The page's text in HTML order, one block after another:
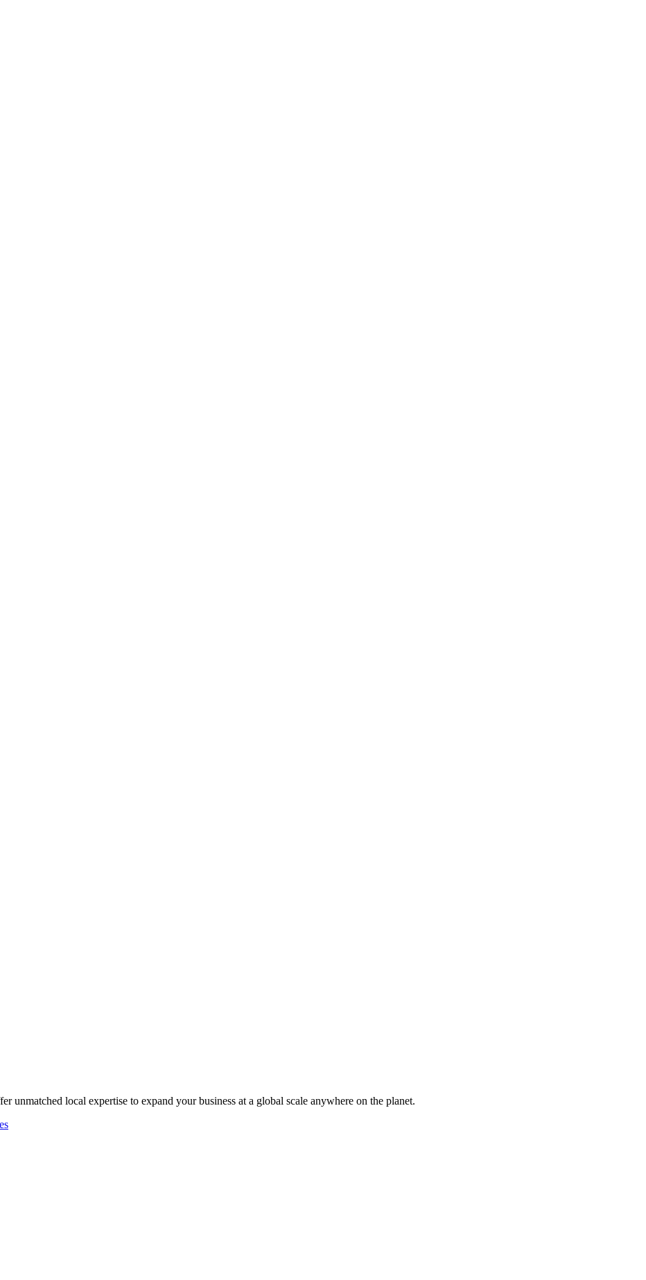
unmatched local expertise to expand your business at a global scale anywhere on the planet.